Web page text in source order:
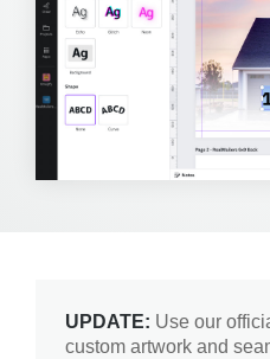
UPDATE: Use our
custom artwork and